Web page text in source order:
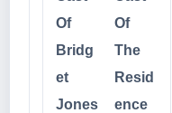
Of
Bridg
et
Jones
Of
The
Resid
ence